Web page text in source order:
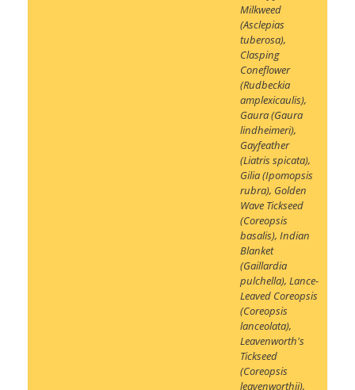
Milkweed
(Asclepias
tuberosa),
Clasping
Coneflower
(Rudbeckia
amplexicaulis),
Gaura (Gaura
lindheimeri),
Gayfeather
(Liatris spicata),
Gilia (Ipomopsis
rubra), Golden
Wave Tickseed
(Coreopsis
basalis), Indian
Blanket
(Gaillardia
pulchella), Lance-
Leaved Coreopsis
(Coreopsis
lanceolata),
Leavenworth's
Tickseed
(Coreopsis
leavenworthii),